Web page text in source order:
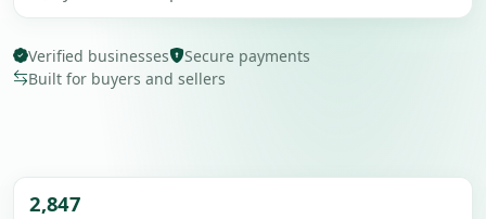
Verified businesses
Secure payments
Built for buyers and sellers
2,847